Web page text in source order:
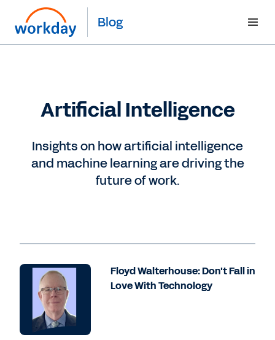
Blog
Artificial Intelligence
Insights on how artificial intelligence
and machine learning are driving the
future of work.
Floyd Walterhouse: Don't Fall in
Love With Technology